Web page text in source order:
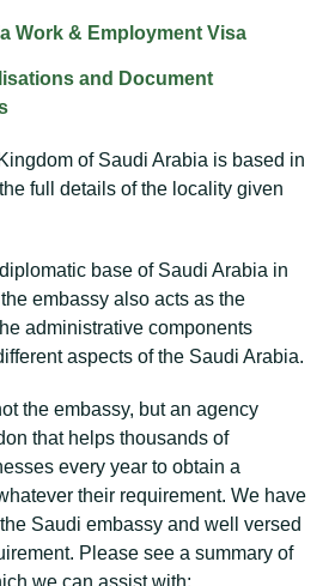
Work & Employment Visa
and Document
of Saudi Arabia is based in
full details of the locality given
base of Saudi Arabia in
embassy also acts as the
administrative components
aspects of the Saudi Arabia.
the embassy, but an agency
that helps thousands of
every year to obtain a
their requirement. We have
Saudi embassy and well versed
Please see a summary of
we can assist with: